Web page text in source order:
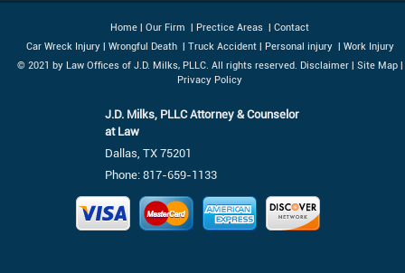
Home Our Firm Prectice Areas
Contact
Car Wreck Injury| Wrongful Death Truck Accident| Personal injury
Work Injury
© 2021 by Law Offices of J.D. Milks, PLLC. All rights reserved. Disclaimer| Site Map|
Privacy Policy
J.D. Milks, PLLC Attorney & Counselor
at Law
Dallas, TX 75201
Phone:817-659-1133